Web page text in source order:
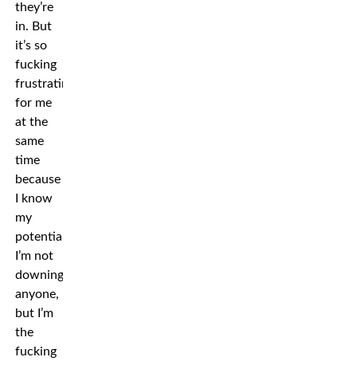
they’re
in. But
it’s so
fucking
frustrating
for me
at the
same
time
because
I know
my
potential.
I’m not
downing
anyone,
but I’m
the
fucking